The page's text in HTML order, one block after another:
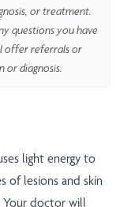
or treatment.
questions you have
offer referrals or
or diagnosis.
light energy to
of lesions and skin
Your doctor will